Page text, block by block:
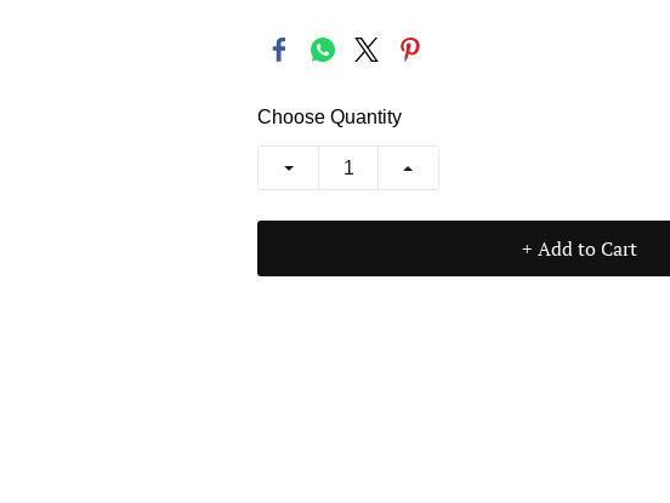
Choose Quantity
+ Add to Cart